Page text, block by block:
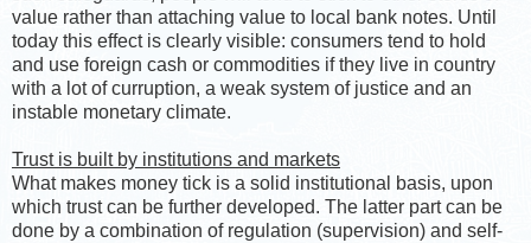
value rather than attaching value to local bank notes. Until
today this effect is clearly visible: consumers tend to hold
and use foreign cash or commodities if they live in country
with a lot of curruption, a weak system of justice and an
instable monetary climate.
Trust is built by institutions and markets
What makes money tick is a solid institutional basis, upon
which trust can be further developed. The latter part can be
done by a combination of regulation (supervision) and self-